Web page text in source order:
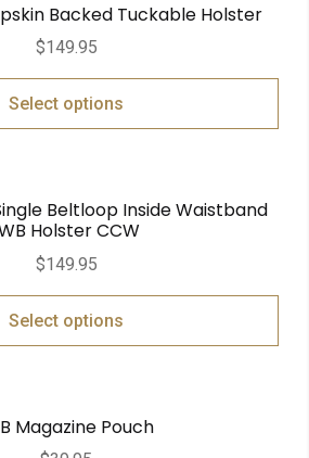
Backed Tuckable Holster
$149.95
Select options
Beltloop Inside Waistband
Holster CCW
$149.95
Select options
Magazine Pouch